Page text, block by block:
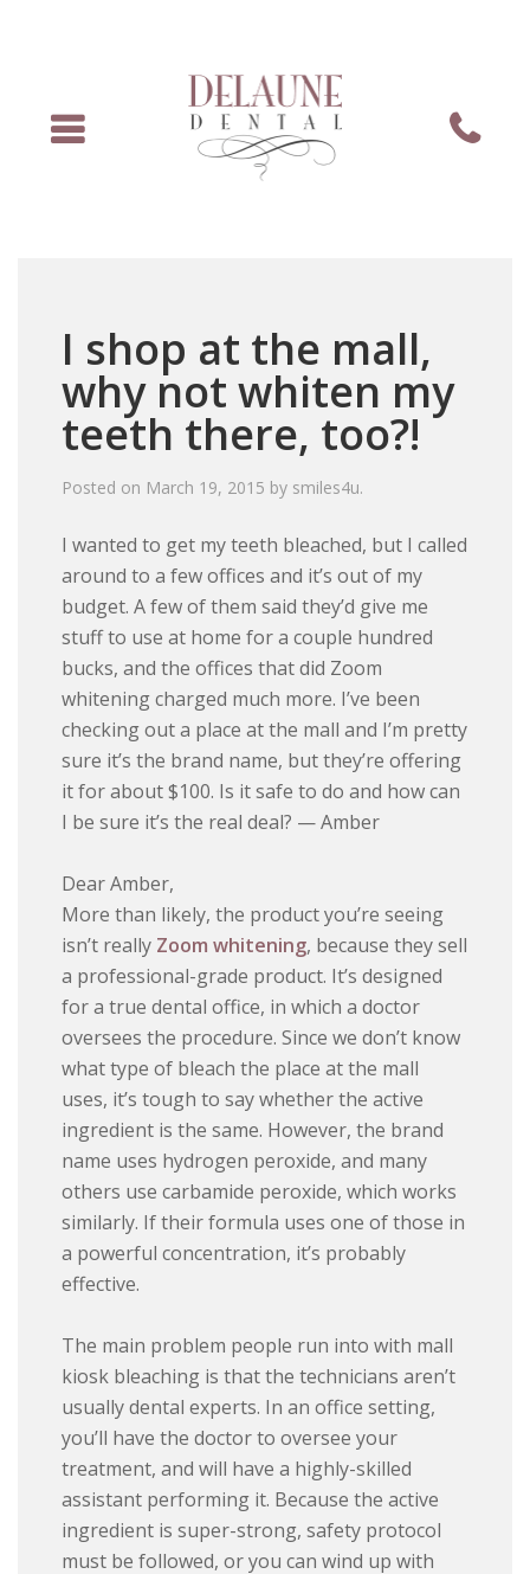
I shop at the mall,
why not whiten my
teeth there, too?!
Posted on March 19, 2015 by smiles4u.
I wanted to get my teeth bleached, but I called
around to a few offices and it’s out of my
budget. A few of them said they’d give me
stuff to use at home for a couple hundred
bucks, and the offices that did Zoom
whitening charged much more. I’ve been
checking out a place at the mall and I’m pretty
sure it’s the brand name, but they’re offering
it for about $100. Is it safe to do and how can
I be sure it’s the real deal? — Amber
Dear Amber,
More than likely, the product you’re seeing
isn’t really Zoom whitening, because they sell
a professional-grade product. It’s designed
for a true dental office, in which a doctor
oversees the procedure. Since we don’t know
what type of bleach the place at the mall
uses, it’s tough to say whether the active
ingredient is the same. However, the brand
name uses hydrogen peroxide, and many
others use carbamide peroxide, which works
similarly. If their formula uses one of those in
a powerful concentration, it’s probably
effective.
The main problem people run into with mall
kiosk bleaching is that the technicians aren’t
usually dental experts. In an office setting,
you’ll have the doctor to oversee your
treatment, and will have a highly-skilled
assistant performing it. Because the active
ingredient is super-strong, safety protocol
must be followed, or you can wind up with